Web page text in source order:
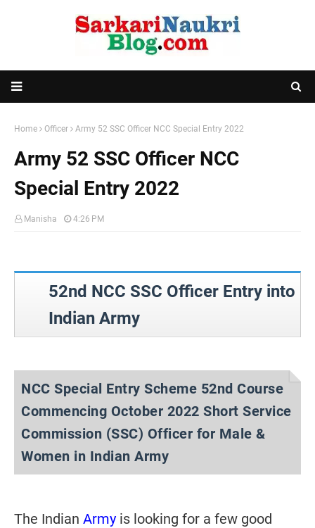
Home Officer Army 52 SSC Officer NCC Special Entry 2022
Army 52 SSC Officer NCC
Special Entry 2022
Manisha 4:26 PM
52nd NCC SSC Officer Entry into
Indian Army
NCC Special Entry Scheme 52nd Course
Commencing October 2022 Short Service
Commission (SSC) Officer for Male &
Women in Indian Army
The Indian Army is looking for a few good